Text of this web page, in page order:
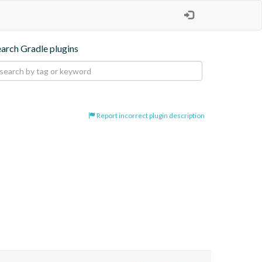
Gradle plugins
Report incorrect plugin description